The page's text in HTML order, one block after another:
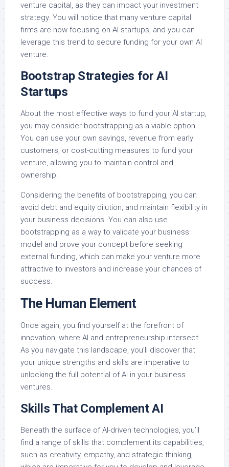
venture capital, as they can impact your investment
strategy. You will notice that many venture capital
firms are now focusing on AI startups, and you can
leverage this trend to secure funding for your own AI
venture.
Bootstrap Strategies for AI
Startups
About the most effective ways to fund your AI startup,
you may consider bootstrapping as a viable option.
You can use your own savings, revenue from early
customers, or cost-cutting measures to fund your
venture, allowing you to maintain control and
ownership.
Considering the benefits of bootstrapping, you can
avoid debt and equity dilution, and maintain flexibility in
your business decisions. You can also use
bootstrapping as a way to validate your business
model and prove your concept before seeking
external funding, which can make your venture more
attractive to investors and increase your chances of
success.
The Human Element
Once again, you find yourself at the forefront of
innovation, where AI and entrepreneurship intersect.
As you navigate this landscape, you’ll discover that
your unique strengths and skills are imperative to
unlocking the full potential of AI in your business
ventures.
Skills That Complement AI
Beneath the surface of AI-driven technologies, you’ll
find a range of skills that complement its capabilities,
such as creativity, empathy, and strategic thinking,